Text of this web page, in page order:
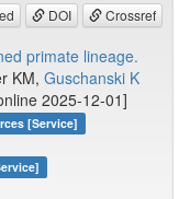
DOI Crossref
primate lineage.
KM, Guschanski K
2025-12-01]
[Service]